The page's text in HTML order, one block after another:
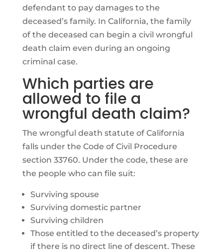
defendant to pay damages to the
deceased’s family. In California, the family
of the deceased can begin a civil wrongful
death claim even during an ongoing
criminal case.
Which parties are
allowed to file a
wrongful death claim?
The wrongful death statute of California
falls under the Code of Civil Procedure
section 33760. Under the code, these are
the people who can file suit:
Surviving spouse
Surviving domestic partner
Surviving children
Those entitled to the deceased’s property
if there is no direct line of descent. These